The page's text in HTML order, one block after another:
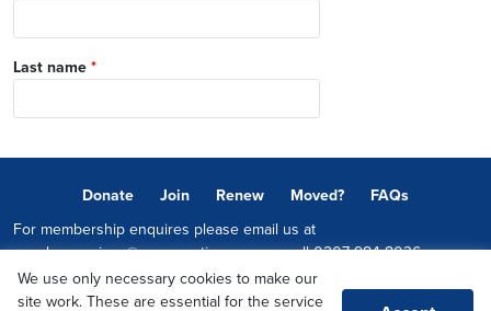
Last name *
Donate Join Renew Moved?
FAQs
For membership enquires please email us at
memberservices@conservatives.comor call0207 984 8036
© 2026 Copyright The Conservative Party.
We use only necessary cookies to make our
site work. These are essential for the service